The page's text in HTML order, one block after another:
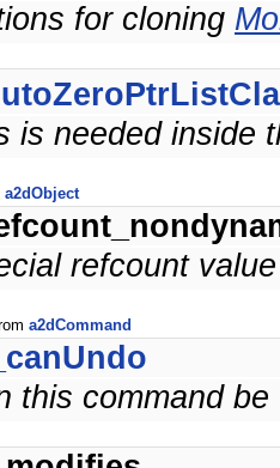
for cloning
is needed inside
a2dObject
refcount
a2dCommand
this command be